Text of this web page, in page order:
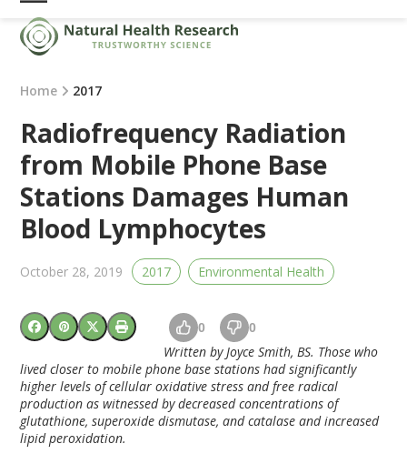
Skip
content
Open
mobile
menu
Close
mobile
menu
Home 2017
Radiofrequency Radiation
from Mobile Phone Base
Stations Damages Human
Blood Lymphocytes
October 28, 2019 2017 Environmental Health
0 0
Written by Joyce Smith, BS. Those who
lived closer to mobile phone base stations had significantly
higher levels of cellular oxidative stress and free radical
production as witnessed by decreased concentrations of
glutathione, superoxide dismutase, and catalase and increased
lipid peroxidation.